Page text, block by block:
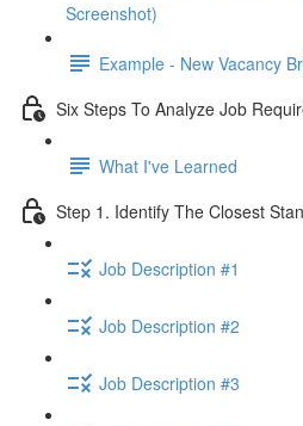
Screenshot)
Example - New Vacancy
Six Steps To Analyze Job
What I've Learned
Step 1. Identify The Closest
Job Description #1
Job Description #2
Job Description #3